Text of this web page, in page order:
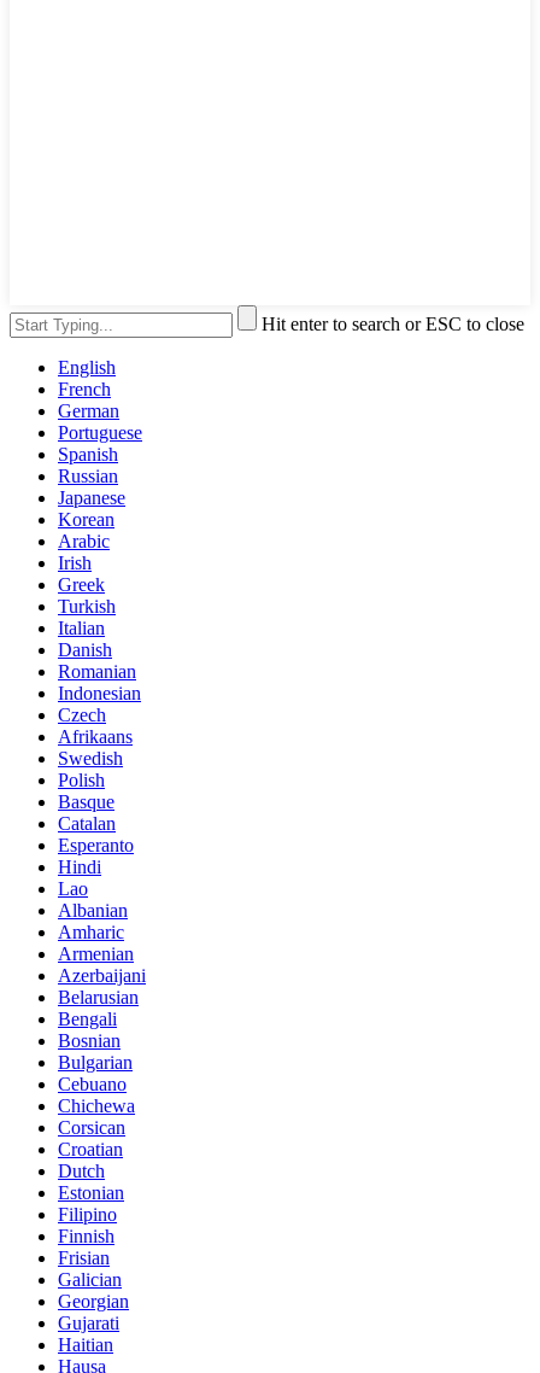
Hit enter to search or ESC to close
English
French
German
Portuguese
Spanish
Russian
Japanese
Korean
Arabic
Irish
Greek
Turkish
Italian
Danish
Romanian
Indonesian
Czech
Afrikaans
Swedish
Polish
Basque
Catalan
Esperanto
Hindi
Lao
Albanian
Amharic
Armenian
Azerbaijani
Belarusian
Bengali
Bosnian
Bulgarian
Cebuano
Chichewa
Corsican
Croatian
Dutch
Estonian
Filipino
Finnish
Frisian
Galician
Georgian
Gujarati
Haitian
Hausa